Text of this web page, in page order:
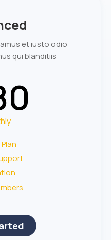
et iusto odio
qui blanditiis